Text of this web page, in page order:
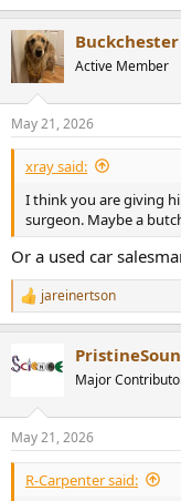
Buckchester
Active Member
May 21, 2026
xray said:
I think you are giving
surgeon. Maybe a
Or a used car
R
e
c
t
s
:
jareinertson
Major
May 21, 2026
R-Carpenter said: